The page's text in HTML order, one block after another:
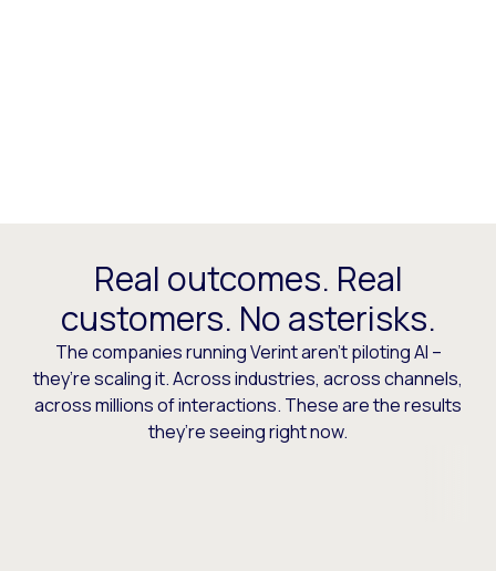
Real outcomes. Real
customers. No asterisks.
The companies running Verint aren’t piloting AI –
they’re scaling it. Across industries, across channels,
across millions of interactions. These are the results
they’re seeing right now.